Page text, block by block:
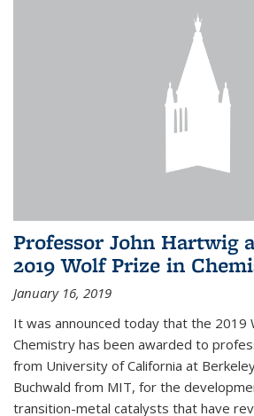
Professor John Hartwig
2019 Wolf Prize in
January 16, 2019
It was announced today that the 2019
Chemistry has been awarded to
from University of California at
Buchwald from MIT, for the
transition-metal catalysts that have